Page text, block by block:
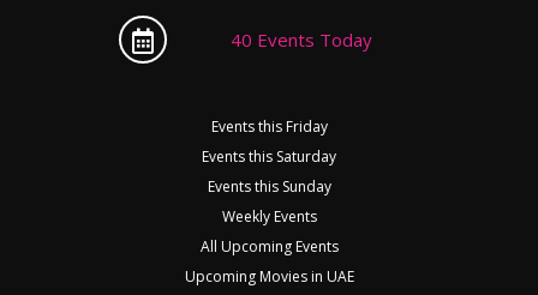
40 Events Today
Events this Friday
Events this Saturday
Events this Sunday
Weekly Events
All Upcoming Events
Upcoming Movies in UAE